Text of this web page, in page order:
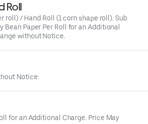
Roll
roll) / Hand Roll (1 corn shape roll). Sub
Bean Paper Per Roll for an Additional
without Notice.
Notice.
for an Additional Charge. Price May